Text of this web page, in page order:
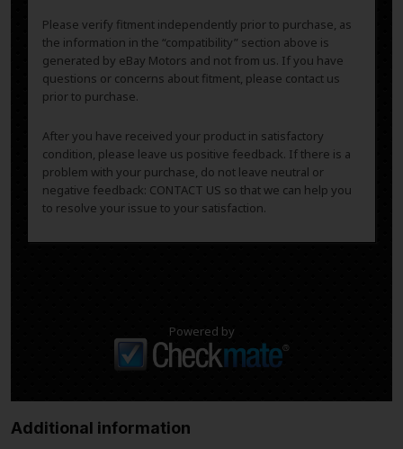
Please verify fitment independently prior to purchase, as
the information in the “compatibility” section above is
generated by eBay Motors and not from us. If you have
questions or concerns about fitment, please contact us
prior to purchase.
After you have received your product in satisfactory
condition, please leave us positive feedback. If there is a
problem with your purchase, do not leave neutral or
negative feedback: CONTACT US so that we can help you
to resolve your issue to your satisfaction.
Powered by
Additional information